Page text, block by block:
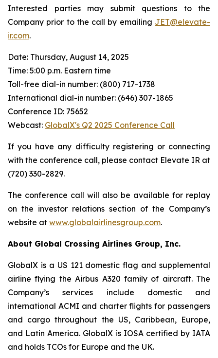
Interested parties may submit questions to the
Company prior to the call by emailing JET@elevate-
ir.com.
Date: Thursday, August 14, 2025
Time: 5:00 p.m. Eastern time
Toll-free dial-in number: (800) 717-1738
International dial-in number: (646) 307-1865
Conference ID: 75652
Webcast: GlobalX's Q2 2025 Conference Call
If you have any difficulty registering or connecting
with the conference call, please contact Elevate IR at
(720) 330-2829.
The conference call will also be available for replay
on the investor relations section of the Company’s
website at www.globalairlinesgroup.com.
About Global Crossing Airlines Group, Inc.
GlobalX is a US 121 domestic flag and supplemental
airline flying the Airbus A320 family of aircraft. The
Company’s services include domestic and
international ACMI and charter flights for passengers
and cargo throughout the US, Caribbean, Europe,
and Latin America. GlobalX is IOSA certified by IATA
and holds TCOs for Europe and the UK.